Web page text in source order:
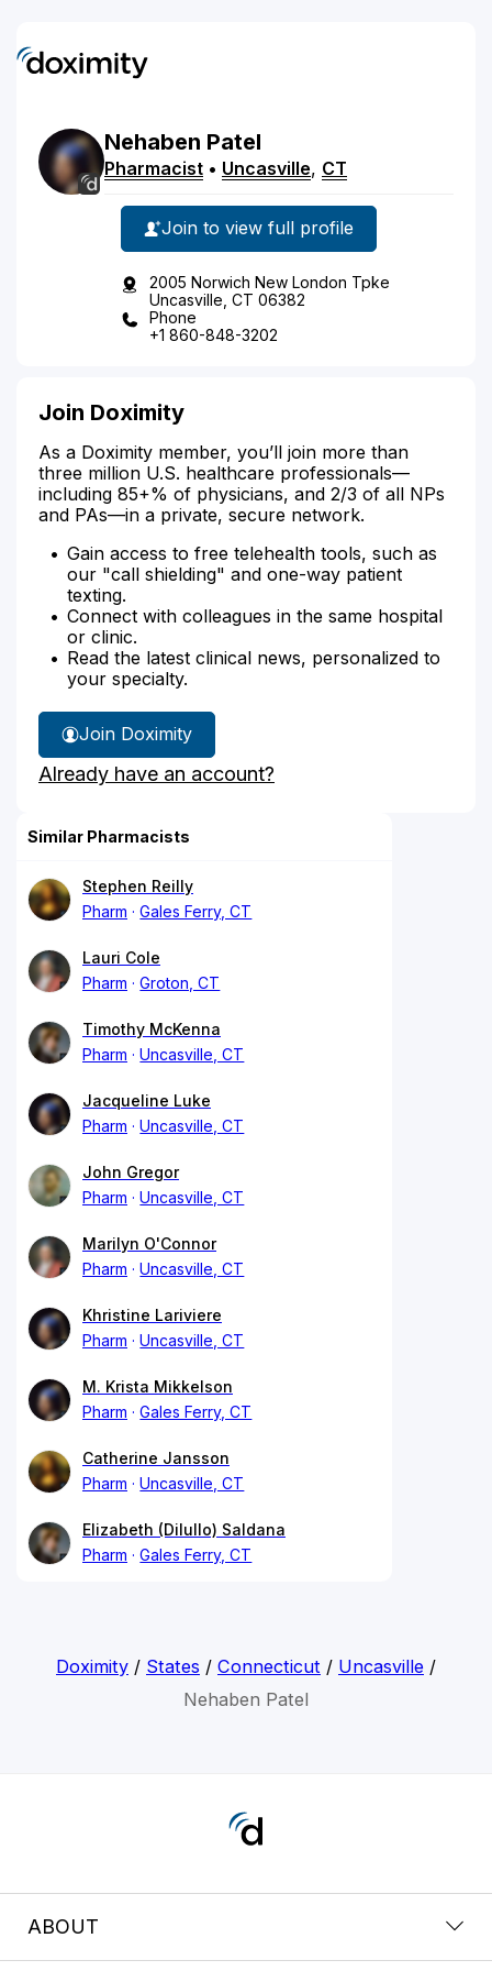
Nehaben Patel
Pharmacist • Uncasville, CT
Join to view full profile
2005 Norwich New London Tpke
Uncasville, CT 06382
Phone
+1 860-848-3202
Join Doximity
As a Doximity member, you’ll join more than
three million U.S. healthcare professionals—
including 85+% of physicians, and 2/3 of all NPs
and PAs—in a private, secure network.
Gain access to free telehealth tools, such as
our "call shielding" and one-way patient
texting.
Connect with colleagues in the same hospital
or clinic.
Read the latest clinical news, personalized to
your specialty.
Join Doximity
Already have an account?
Similar Pharmacists
Stephen Reilly
Pharm
Gales Ferry, CT
Lauri Cole
Pharm
Groton, CT
Timothy McKenna
Pharm
Uncasville, CT
Jacqueline Luke
Pharm
Uncasville, CT
John Gregor
Pharm
Uncasville, CT
Marilyn O'Connor
Pharm
Uncasville, CT
Khristine Lariviere
Pharm
Uncasville, CT
M. Krista Mikkelson
Pharm
Gales Ferry, CT
Catherine Jansson
Pharm
Uncasville, CT
Elizabeth (Dilullo) Saldana
Pharm
Gales Ferry, CT
Doximity/ States / Connecticut / Uncasville/
Nehaben Patel
ABOUT